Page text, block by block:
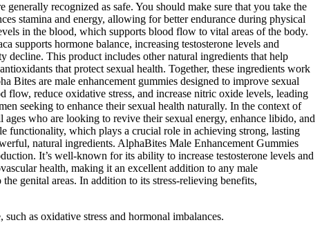
recognized as safe. You should make sure that you take the
stamina and energy, allowing for better endurance during physical
in the blood, which supports blood flow to vital areas of the body.
supports hormone balance, increasing testosterone levels and
decline. This product includes other natural ingredients that help
that protect sexual health. Together, these ingredients work
are male enhancement gummies designed to improve sexual
reduce oxidative stress, and increase nitric oxide levels, leading
seeking to enhance their sexual health naturally. In the context of
who are looking to revive their sexual energy, enhance libido, and
functionality, which plays a crucial role in achieving strong, lasting
natural ingredients. AlphaBites Male Enhancement Gummies
It’s well-known for its ability to increase testosterone levels and
health, making it an excellent addition to any male
genital areas. In addition to its stress-relieving benefits,
as oxidative stress and hormonal imbalances.